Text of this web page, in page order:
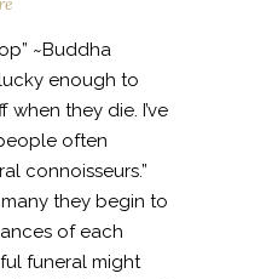
~Buddha
enough to
they die. I’ve
often
connoisseurs.”
they begin to
of each
funeral might